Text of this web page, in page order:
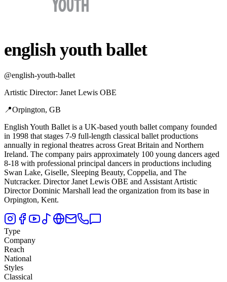
english youth ballet
@english-youth-ballet
Artistic Director: Janet Lewis OBE
📍Orpington, GB
English Youth Ballet is a UK-based youth ballet company founded
in 1998 that stages 7-9 full-length classical ballet productions
annually in regional theatres across Great Britain and Northern
Ireland. The company pairs approximately 100 young dancers aged
8-18 with professional principal dancers in productions including
Swan Lake, Giselle, Sleeping Beauty, Coppelia, and The
Nutcracker. Director Janet Lewis OBE and Assistant Artistic
Director Dominic Marshall lead the organization from its base in
Orpington, Kent.
Type
Company
Reach
National
Styles
Classical